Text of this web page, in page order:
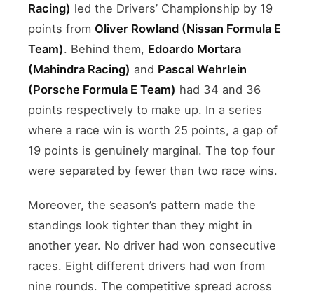
Racing) led the Drivers’ Championship by 19
points from Oliver Rowland (Nissan Formula E
Team). Behind them, Edoardo Mortara
(Mahindra Racing) and Pascal Wehrlein
(Porsche Formula E Team) had 34 and 36
points respectively to make up. In a series
where a race win is worth 25 points, a gap of
19 points is genuinely marginal. The top four
were separated by fewer than two race wins.
Moreover, the season’s pattern made the
standings look tighter than they might in
another year. No driver had won consecutive
races. Eight different drivers had won from
nine rounds. The competitive spread across